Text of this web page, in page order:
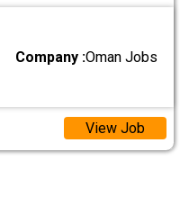
Company :Oman Jobs
View Job